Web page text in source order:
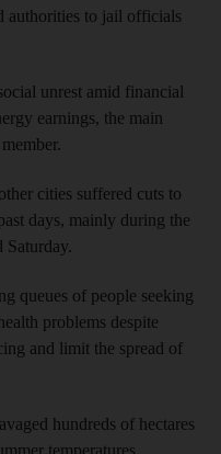
authorities to jail officials
unrest amid financial
earnings, the main
cities suffered cuts to
days, mainly during the
queues of people seeking
problems despite
and limit the spread of
hundreds of hectares
temperatures.